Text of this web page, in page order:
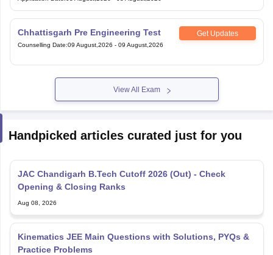
Chhattisgarh Pre Engineering Test Get Updates
Counselling Date:09 August,2026 - 09 August,2026
View All Exam
Handpicked articles curated just for you
JAC Chandigarh B.Tech Cutoff 2026 (Out) - Check
Opening & Closing Ranks
Aug 08, 2026
Kinematics JEE Main Questions with Solutions, PYQs &
Practice Problems